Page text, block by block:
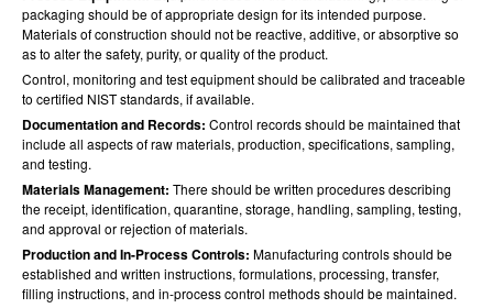
packaging should be of appropriate design for its intended purpose.
Materials of construction should not be reactive, additive, or absorptive so
as to alter the safety, purity, or quality of the product.
Control, monitoring and test equipment should be calibrated and traceable
to certified NIST standards, if available.
Documentation and Records: Control records should be maintained that
include all aspects of raw materials, production, specifications, sampling,
and testing.
Materials Management: There should be written procedures describing
the receipt, identification, quarantine, storage, handling, sampling, testing,
and approval or rejection of materials.
Production and In-Process Controls: Manufacturing controls should be
established and written instructions, formulations, processing, transfer,
filling instructions, and in-process control methods should be maintained.